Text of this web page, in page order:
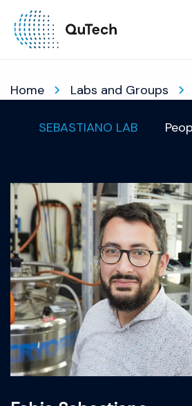
Home Labs and Groups
SEBASTIANO LAB